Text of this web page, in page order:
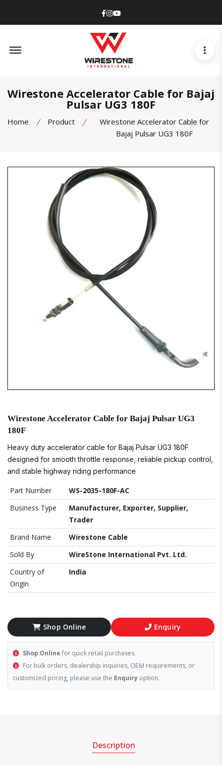
Facebook
Instagram
Youtube
Wirestone Accelerator Cable for Bajaj
Pulsar UG3 180F
Home Product
Wirestone Accelerator Cable for
Bajaj Pulsar UG3 180F
Wirestone Accelerator Cable for Bajaj Pulsar UG3
180F
Heavy duty accelerator cable for Bajaj Pulsar UG3 180F
designed for smooth throttle response, reliable pickup control,
and stable highway riding performance
Part Number
WS-2035-180F-AC
Business Type
Manufacturer, Exporter, Supplier,
Trader
Brand Name
Wirestone Cable
Sold By
WireStone International Pvt. Ltd.
Country of
Origin
India
Shop Online Enquiry
Shop Online for quick retail purchases.
For bulk orders, dealership inquiries, OEM requirements, or
customized pricing, please use the Enquiry option.
Description